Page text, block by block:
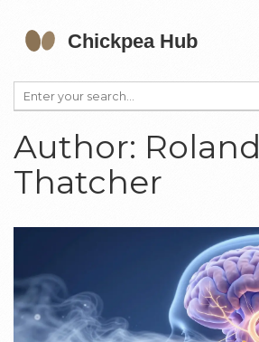
Author: Roland
Thatcher